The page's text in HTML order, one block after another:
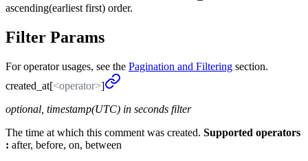
ascending(earliest first) order.
Filter Params
For operator usages, see the Pagination and Filtering section.
created_ at[<operator>]
optional, timestamp(UTC) in seconds filter
The time at which this comment was created. Supported operators
: after, before, on, between